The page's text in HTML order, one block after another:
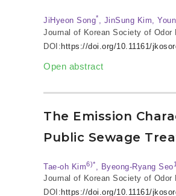
JiHyeon Song*, JinSung Kim,
Journal of Korean Society of Odor
DOI:https://doi.org/10.11161/
Open abstract
The Emission
Public Sewage
Tae-oh Kim6)* , Byeong-Ryang Seo
Journal of Korean Society of Odor
DOI: https://doi.org/10.11161/